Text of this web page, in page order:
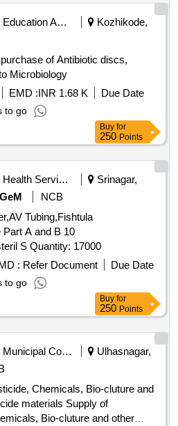
Education And Research Institute
Kozhikode,
Microbiology
EMD :INR 1.68 K
Due Date
to go
Buy for
250 Points
Health Services/equipments
Srinagar,
GeM
NCB
Tubing,Fishtula
Part A and B 10
S Quantity: 17000
: Refer Document
Due Date
to go
Buy for
250 Points
Municipal Corporations
Ulhasnagar,
Chemicals, Bio-cluture and
Supply of
Bio-cluture and other